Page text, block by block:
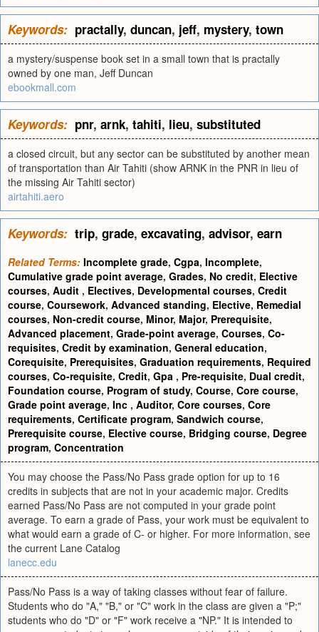
Keywords: practally, duncan, jeff, mystery, town
a mystery/suspense book set in a small town that is practally
owned by one man, Jeff Duncan
ebookmall.com
Keywords: pnr, arnk, tahiti, lieu, substituted
a closed circuit, but any sector can be substituted by another mean
of transportation than Air Tahiti (show ARNK in the PNR in lieu of
the missing Air Tahiti sector)
airtahiti.aero
Keywords: trip, grade, excavating, advisor, earn
Related Terms: Incomplete grade, Cgpa, Incomplete,
Cumulative grade point average, Grades, No credit, Elective
courses, Audit , Electives, Developmental courses, Credit
course, Coursework, Advanced standing, Elective, Remedial
courses, Non-credit course, Minor, Major, Prerequisite,
Advanced placement, Grade-point average, Courses, Co-
requisites, Credit by examination, General education,
Corequisite, Prerequisites, Graduation requirements, Required
courses, Co-requisite, Credit, Gpa , Pre-requisite, Dual credit,
Foundation course, Program of study, Course, Core course,
Grade point average, Inc , Auditor, Core courses, Core
requirements, Certificate program, Sandwich course,
Prerequisite course, Elective course, Bridging course, Degree
program, Concentration
You may choose the Pass/No Pass grade option for up to 16
credits in subjects that are not in your academic major. Credits
earned Pass/No Pass are not computed in your grade point
average. To earn a grade of Pass, your work must be equivalent to
what would earn a grade of C- or higher. For more information, see
the current Lane Catalog
lanecc.edu
Pass/No Pass is a way of taking classes without fear of failure.
Students who do "A," "B," or "C" work in the class are given a "P;"
students who do "D" or "F" work receive a "NP." It is intended to